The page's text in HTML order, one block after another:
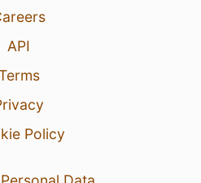
API
Policy